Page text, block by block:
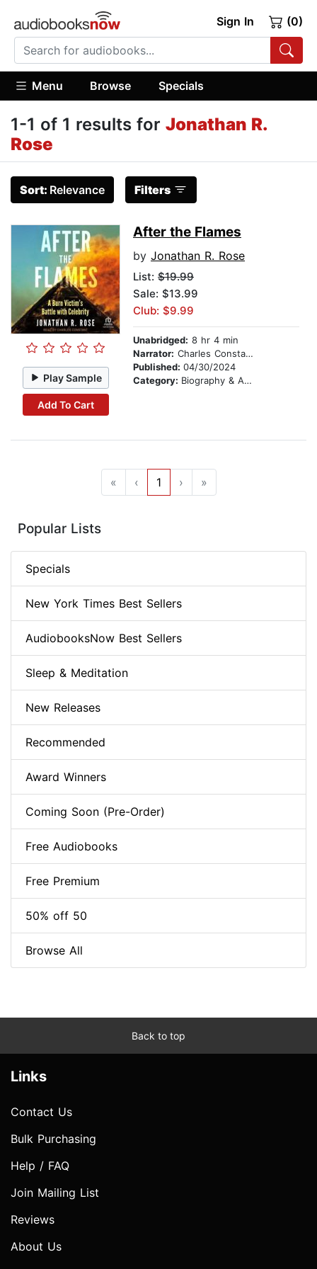
Sign In (0)
Menu Browse Specials
1-1 of 1 results for Jonathan R.
Rose
Sort: Relevance Filters
Play Sample
Add To Cart
After the Flames
by Jonathan R. Rose
List: $19.99
Sale: $13.99
Club: $9.99
Unabridged: 8 hr 4 min
Narrator: Charles Constant
Published: 04/30/2024
Category: Biography & Autobiography
« ‹ 1 › »
Popular Lists
Specials
New York Times Best Sellers
AudiobooksNow Best Sellers
Sleep & Meditation
New Releases
Recommended
Award Winners
Coming Soon (Pre-Order)
Free Audiobooks
Free Premium
50% off 50
Browse All
Back to top
Links
Contact Us
Bulk Purchasing
Help / FAQ
Join Mailing List
Reviews
About Us